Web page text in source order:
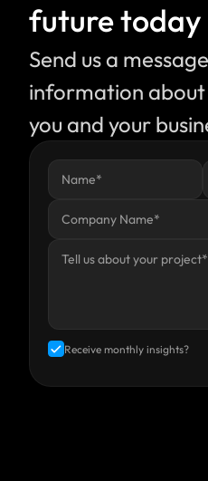
future today
Send us a
information about
you and your
Receive monthly insights?